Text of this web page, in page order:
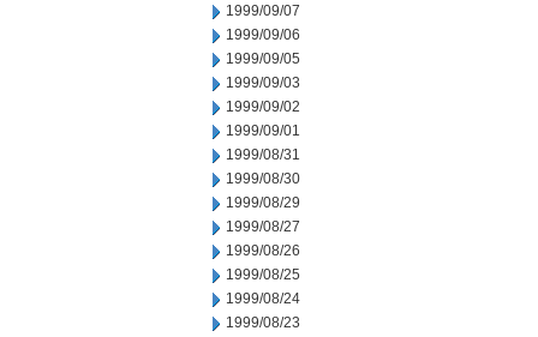
1999/09/07
1999/09/06
1999/09/05
1999/09/03
1999/09/02
1999/09/01
1999/08/31
1999/08/30
1999/08/29
1999/08/27
1999/08/26
1999/08/25
1999/08/24
1999/08/23